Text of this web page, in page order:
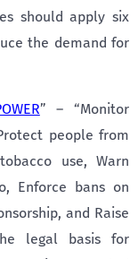
should apply six
the demand for
” – “Monitor
people from
use, Warn
Enforce bans on
and Raise
legal basis for